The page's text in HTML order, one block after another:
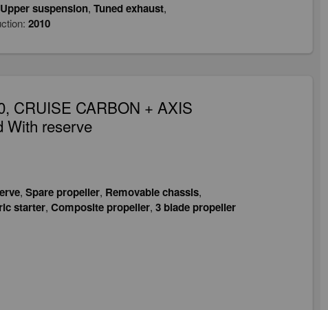
Upper suspension, Tuned exhaust,
2010
CRUISE CARBON + AXIS
With reserve
, Spare propeller, Removable chassis,
starter, Composite propeller, 3 blade propeller